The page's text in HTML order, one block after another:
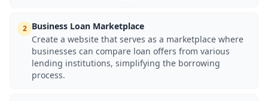
2 Business Loan Marketplace
Create a website that serves as a marketplace where
businesses can compare loan offers from various
lending institutions, simplifying the borrowing
process.